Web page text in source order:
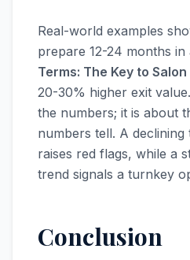
Real-world examples
prepare 12-24 months
Terms: The Key to Salon
20-30% higher exit
the numbers; it is about
numbers tell. A declining
raises red flags, while a
trend signals a turnkey
Conclusion